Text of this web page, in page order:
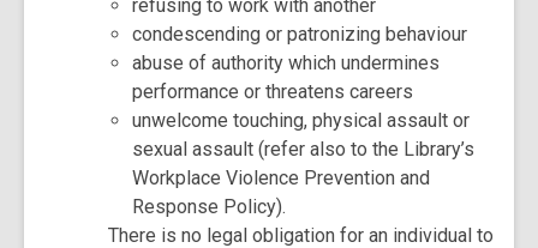
refusing to work with another
condescending or patronizing behaviour
abuse of authority which undermines
performance or threatens careers
unwelcome touching, physical assault or
sexual assault (refer also to the Library’s
Workplace Violence Prevention and
Response Policy).
There is no legal obligation for an individual to